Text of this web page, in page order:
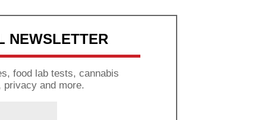
NEWSLETTER
food lab tests, cannabis
privacy and more.